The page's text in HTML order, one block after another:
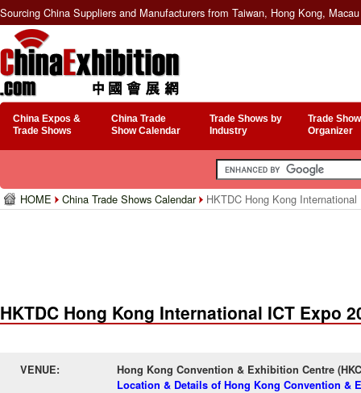
Sourcing China Suppliers and Manufacturers from Taiwan, Hong Kong,
China Expos &
Trade Shows
China Trade
Show Calendar
Trade Shows by
Industry
Trade
Organizer
HOME China Trade Shows Calendar HKTDC Hong Kong
HKTDC Hong Kong International ICT Expo
VENUE:
Hong Kong Convention & Exhibition Centre
Location & Details of Hong Kong Convention &